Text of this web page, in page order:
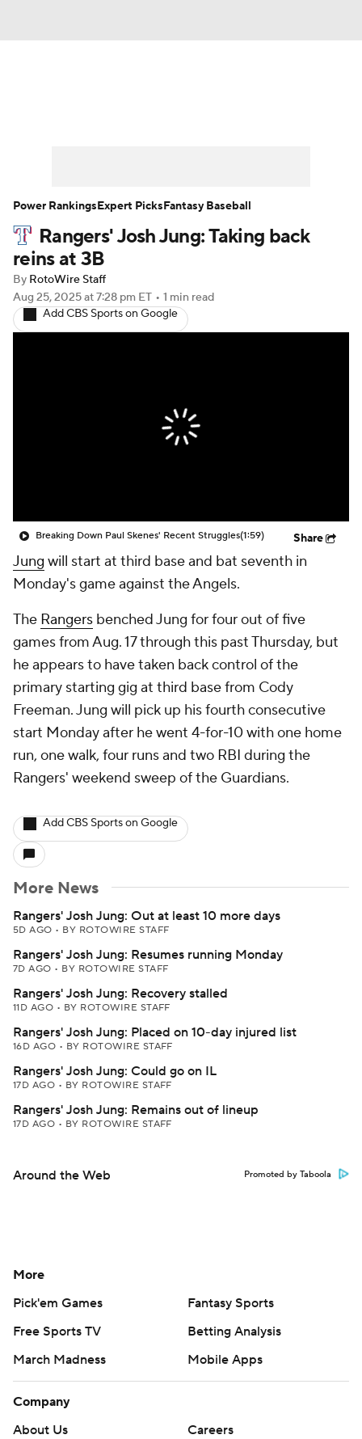
Player Search Stats Injury Report
Rangers' Josh Jung: Taking back
reins at 3B
By RotoWire Staff
Aug 25, 2025at 7:28 pm ET • 1 min read
Add CBS Sports on Google
Breaking Down Paul Skenes' Recent Struggles(1:59) Share
Jung will start at third base and bat seventh in
Monday's game against the Angels.
The Rangers benched Jung for four out of five
games from Aug. 17 through this past Thursday, but
he appears to have taken back control of the
primary starting gig at third base from Cody
Freeman. Jung will pick up his fourth consecutive
start Monday after he went 4-for-10 with one home
run, one walk, four runs and two RBI during the
Rangers' weekend sweep of the Guardians.
Add CBS Sports on Google
More News
Rangers' Josh Jung: Out at least 10 more days
5D AGO • BY ROTOWIRE STAFF
Rangers' Josh Jung: Resumes running Monday
7D AGO • BY ROTOWIRE STAFF
Rangers' Josh Jung: Recovery stalled
11D AGO • BY ROTOWIRE STAFF
Rangers' Josh Jung: Placed on 10-day injured list
16D AGO • BY ROTOWIRE STAFF
Rangers' Josh Jung: Could go on IL
17D AGO • BY ROTOWIRE STAFF
Rangers' Josh Jung: Remains out of lineup
17D AGO • BY ROTOWIRE STAFF
Around the Web Promoted by Taboola
Power RankingsExpert PicksFantasy Baseball
More
Pick'em Games
Fantasy Sports
Free Sports TV
Betting Analysis
March Madness
Mobile Apps
Company
About Us
Careers